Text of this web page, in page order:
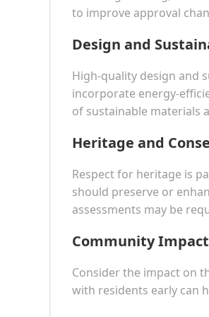
to improve approval
Design and
High-quality design and
incorporate energy-
of sustainable materials
Heritage and
Respect for heritage is
should preserve or
assessments may be
Community Impact
Consider the impact on
with residents early can